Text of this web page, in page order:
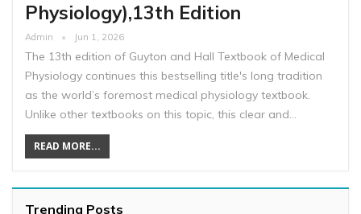
Physiology),13th Edition
Admin Jun 1, 2026
The 13th edition of Guyton and Hall Textbook of Medical
Physiology continues this bestselling title's long tradition
as the world’s foremost medical physiology textbook.
Unlike other textbooks on this topic, this clear and…
READ MORE...
Trending Posts